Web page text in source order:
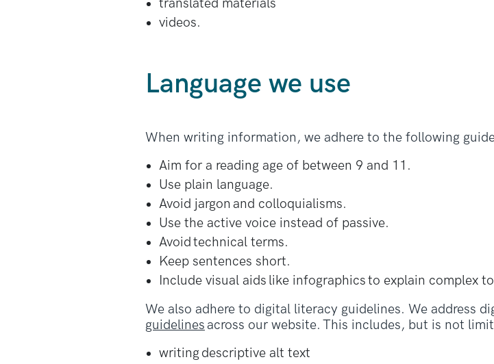
translated materials
videos.
Language we use
When writing information, we adhere to the following
Aim for a reading age of between 9 and 11.
Use plain language.
Avoid jargon and colloquialisms.
Use the active voice instead of passive.
Avoid technical terms.
Keep sentences short.
Include visual aids like infographics to explain complex
We also adhere to digital literacy guidelines. We address
guidelines across our website. This includes, but is not
writing descriptive alt text